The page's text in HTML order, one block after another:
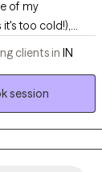
Action Team. I
clients in IN
session